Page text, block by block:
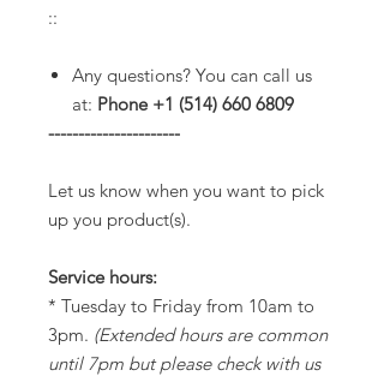
::
Any questions? You can call us
at: Phone +1 (514) 660 6809
----------------------
Let us know when you want to pick
up you product(s).
Service hours:
* Tuesday to Friday from 10am to
3pm. (Extended hours are common
until 7pm but please check with us